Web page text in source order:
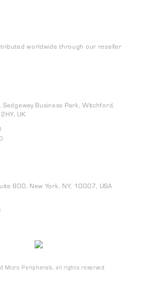
worldwide through our reseller
Business Park, Witchford,
UK
800, New York, NY, 10007, USA
Micro Peripherals, all rights reserved.